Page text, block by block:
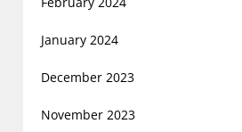
January 2024
December 2023
November 2023